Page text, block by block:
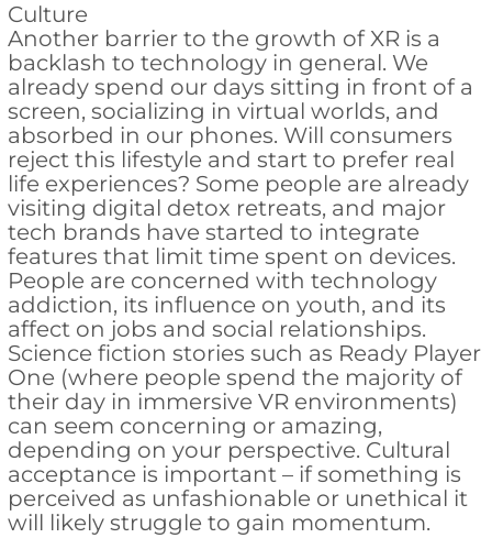
Culture
Another barrier to the growth of XR is a
backlash to technology in general. We
already spend our days sitting in front of a
screen, socializing in virtual worlds, and
absorbed in our phones. Will consumers
reject this lifestyle and start to prefer real
life experiences? Some people are already
visiting digital detox retreats, and major
tech brands have started to integrate
features that limit time spent on devices.
People are concerned with technology
addiction, its influence on youth, and its
affect on jobs and social relationships.
Science fiction stories such as Ready Player
One (where people spend the majority of
their day in immersive VR environments)
can seem concerning or amazing,
depending on your perspective. Cultural
acceptance is important – if something is
perceived as unfashionable or unethical it
will likely struggle to gain momentum.